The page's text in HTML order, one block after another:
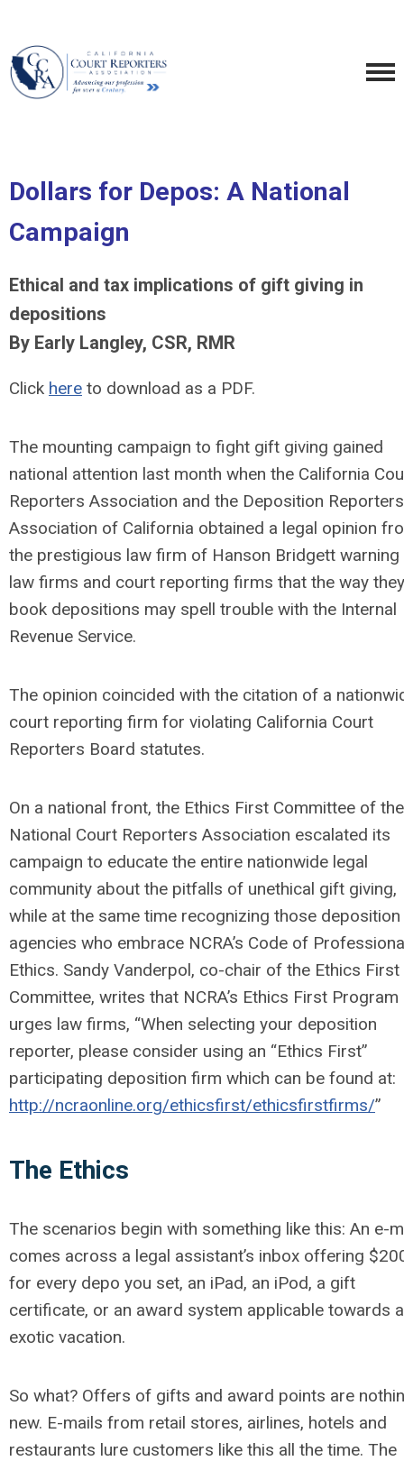
Dollars for Depos: A National
Campaign
Ethical and tax implications of gift giving in
depositions
By Early Langley, CSR, RMR
Click here to download as a PDF.
The mounting campaign to fight gift giving gained
national attention last month when the California
Reporters Association and the Deposition Reporters
Association of California obtained a legal opinion
the prestigious law firm of Hanson Bridgett warning
law firms and court reporting firms that the way they
book depositions may spell trouble with the Internal
Revenue Service.
The opinion coincided with the citation of a
court reporting firm for violating California Court
Reporters Board statutes.
On a national front, the Ethics First Committee of the
National Court Reporters Association escalated its
campaign to educate the entire nationwide legal
community about the pitfalls of unethical gift giving,
while at the same time recognizing those deposition
agencies who embrace NCRA’s Code of
Ethics. Sandy Vanderpol, co-chair of the Ethics First
Committee, writes that NCRA’s Ethics First Program
urges law firms, “When selecting your deposition
reporter, please consider using an “Ethics First”
participating deposition firm which can be found at:
http://ncraonline.org/ethicsfirst/ethicsfirstfirms/”
The Ethics
The scenarios begin with something like this: An e-
comes across a legal assistant’s inbox offering
for every depo you set, an iPad, an iPod, a gift
certificate, or an award system applicable towards
exotic vacation.
So what? Offers of gifts and award points are
new. E-mails from retail stores, airlines, hotels and
restaurants lure customers like this all the time. The